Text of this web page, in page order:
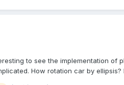
to see the implementation
How rotation car by ellipsis?